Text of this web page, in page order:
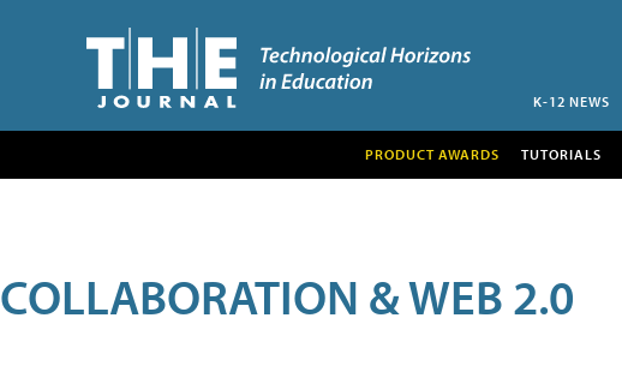
K-12 NEWS
PRODUCT AWARDS TUTORIALS
COLLABORATION & WEB 2.0